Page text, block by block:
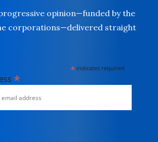
opinion—funded by the
corporations—delivered straight
* indicates required
*